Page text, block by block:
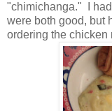
"chimichanga." I
were both good, but
ordering the chicken